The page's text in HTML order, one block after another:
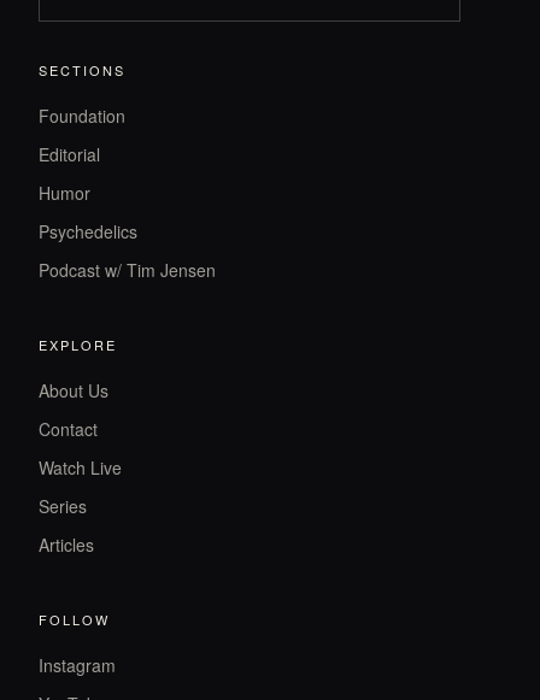
SECTIONS
Foundation
Editorial
Humor
Psychedelics
Podcast w/ Tim Jensen
EXPLORE
About Us
Contact
Watch Live
Series
Articles
FOLLOW
Instagram